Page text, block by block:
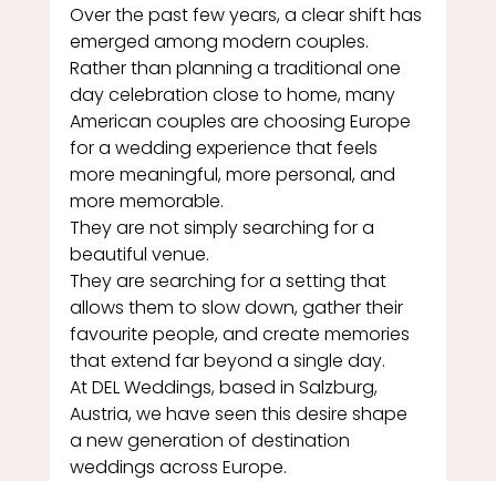
Over the past few years, a clear shift has
emerged among modern couples.
Rather than planning a traditional one
day celebration close to home, many
American couples are choosing Europe
for a wedding experience that feels
more meaningful, more personal, and
more memorable.
They are not simply searching for a
beautiful venue.
They are searching for a setting that
allows them to slow down, gather their
favourite people, and create memories
that extend far beyond a single day.
At DEL Weddings, based in Salzburg,
Austria, we have seen this desire shape
a new generation of destination
weddings across Europe.